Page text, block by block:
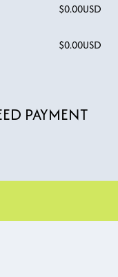
$0.00USD
$0.00USD
PAYMENT